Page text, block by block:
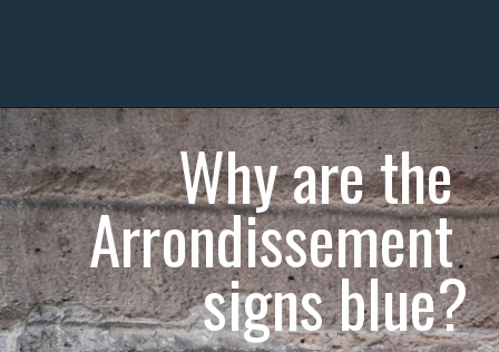
Why are the
Arrondissement
signs blue?